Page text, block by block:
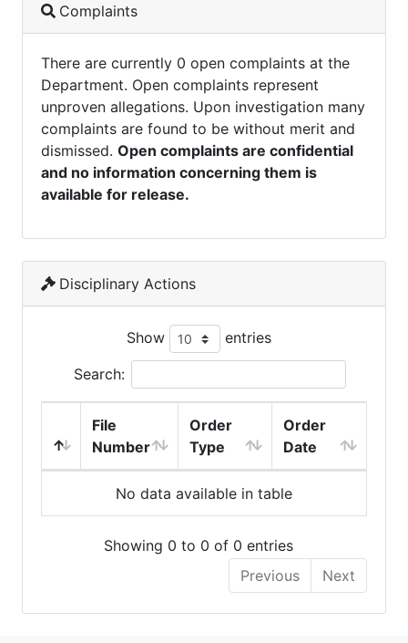
Complaints
There are currently 0 open complaints at the
Department. Open complaints represent
unproven allegations. Upon investigation many
complaints are found to be without merit and
dismissed. Open complaints are confidential
and no information concerning them is
available for release.
Disciplinary Actions
Show entries
Search:
File
Number
Order
Type
Order
Date
No data available in table
Showing 0 to 0 of 0 entries
Previous
Next